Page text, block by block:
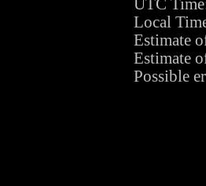
UTC
Local
Estimate
Estimate
Possible